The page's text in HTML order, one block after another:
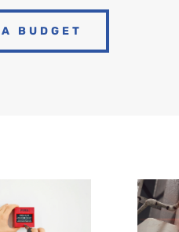
BUDGET